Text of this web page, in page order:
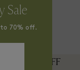
HOFF
Sale
70% off.